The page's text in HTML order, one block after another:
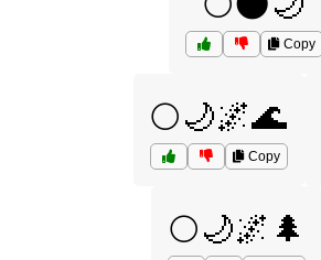
Copy
🌕🌙🌌🌊
Copy
🌕🌙🌌🌲